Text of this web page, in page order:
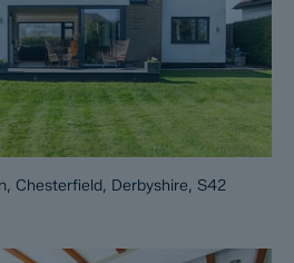
Chesterfield, Derbyshire, S42